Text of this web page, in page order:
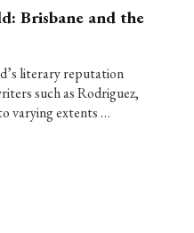
Brisbane and the
literary reputation
such as Rodriguez,
varying extents …